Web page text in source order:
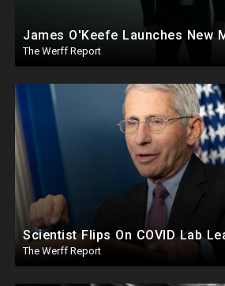
The Werff Report
The Werff Report